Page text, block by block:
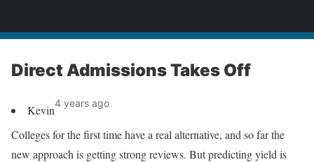
Direct Admissions Takes Off
Kevin4 years ago
Colleges for the first time have a real alternative, and so far the
new approach is getting strong reviews. But predicting yield is